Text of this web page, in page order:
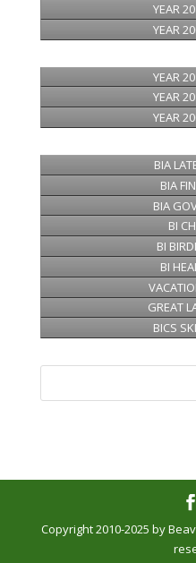
YEAR
YEAR
YEAR
YEAR
YEAR
BIA
BIA
BIA
BI
BI
BI
GREAT
BICS
Copyright 2010-2025 by